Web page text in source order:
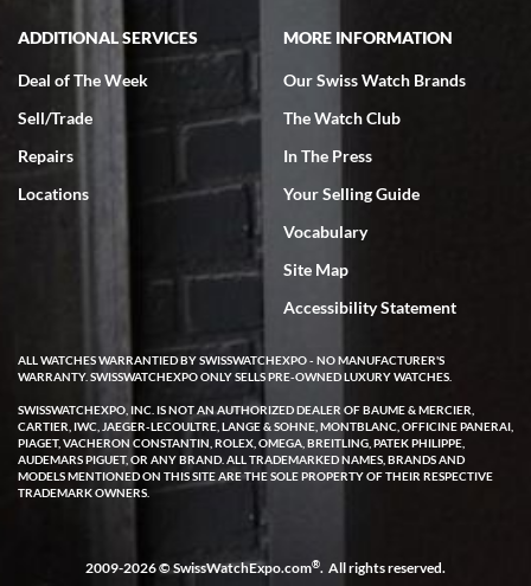
Rick Miller
7/18/2026
I've bought multiple watches from SWE, every time a great
experience. Most recently I bought a Patek Philippe I've been
wanting for 20 years. After wearing it a couple of days a mechanical
and they asked me to ship the watch back to them for diagnosis and
repair if needed. That process and testing to validate only took a
few days and now the watch has been shipped back to me. Exquisite
customer service from start to finish, highly recommend SWE!
W T
7/17/2026
I purchased a beautiful Omega Seamaster Planet Ocean watch on
the orange rubber strap. The watch is stunning and the experience
with Swiss Watch Expo was just as beautiful. Fast, attentive, helpful,
and a great conversation before the purchase. No pressure, no
ADDITIONAL SERVICES
Deal of The Week
Sell/Trade
Repairs
Locations
MORE INFORMATION
Our Swiss Watch Brands
The Watch Club
In The Press
Your Selling Guide
Vocabulary
Site Map
Accessibility Statement
ALL WATCHES WARRANTIED BY SWISSWATCHEXPO - NO MANUFACTURER'S
WARRANTY. SWISSWATCHEXPO ONLY SELLS PRE-OWNED LUXURY WATCHES.
SWISSWATCHEXPO, INC. IS NOT AN AUTHORIZED DEALER OF BAUME & MERCIER,
CARTIER, IWC, JAEGER-LECOULTRE, LANGE & SOHNE, MONTBLANC, OFFICINE PANERAI,
PIAGET, VACHERON CONSTANTIN, ROLEX, OMEGA, BREITLING, PATEK PHILIPPE,
AUDEMARS PIGUET, OR ANY BRAND. ALL TRADEMARKED NAMES, BRANDS AND
MODELS MENTIONED ON THIS SITE ARE THE SOLE PROPERTY OF THEIR RESPECTIVE
TRADEMARK OWNERS.
2009-2026 © SwissWatchExpo.com®. All rights reserved.